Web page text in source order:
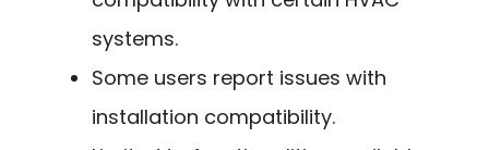
systems.
Some users report issues with
installation compatibility.